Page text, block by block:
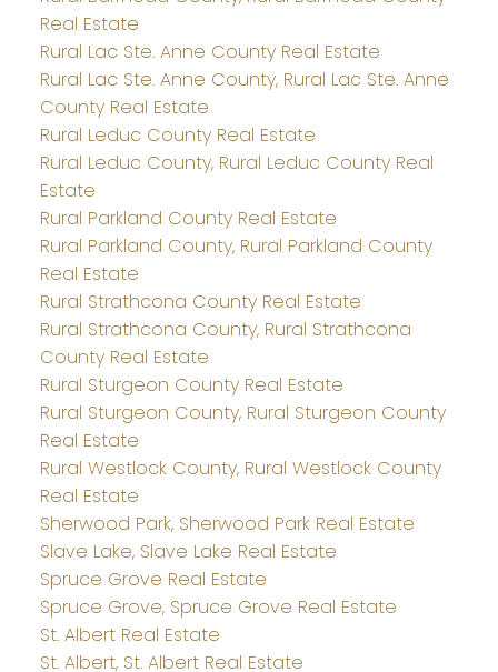
Real Estate
Rural Lac Ste. Anne County Real Estate
Rural Lac Ste. Anne County, Rural Lac Ste. Anne
County Real Estate
Rural Leduc County Real Estate
Rural Leduc County, Rural Leduc County Real
Estate
Rural Parkland County Real Estate
Rural Parkland County, Rural Parkland County
Real Estate
Rural Strathcona County Real Estate
Rural Strathcona County, Rural Strathcona
County Real Estate
Rural Sturgeon County Real Estate
Rural Sturgeon County, Rural Sturgeon County
Real Estate
Rural Westlock County, Rural Westlock County
Real Estate
Sherwood Park, Sherwood Park Real Estate
Slave Lake, Slave Lake Real Estate
Spruce Grove Real Estate
Spruce Grove, Spruce Grove Real Estate
St. Albert Real Estate
St. Albert, St. Albert Real Estate